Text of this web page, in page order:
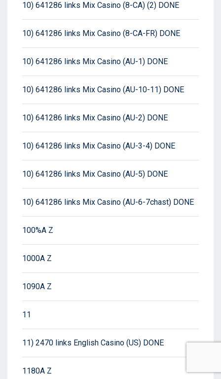
10) 641286 links Mix Casino (8-CA) (2) DONE
10) 641286 links Mix Casino (8-CA-FR) DONE
10) 641286 links Mix Casino (AU-1) DONE
10) 641286 links Mix Casino (AU-10-11) DONE
10) 641286 links Mix Casino (AU-2) DONE
10) 641286 links Mix Casino (AU-3-4) DONE
10) 641286 links Mix Casino (AU-5) DONE
10) 641286 links Mix Casino (AU-6-7chast) DONE
100%A Z
1000A Z
1090A Z
11
11) 2470 links English Casino (US) DONE
1180A Z